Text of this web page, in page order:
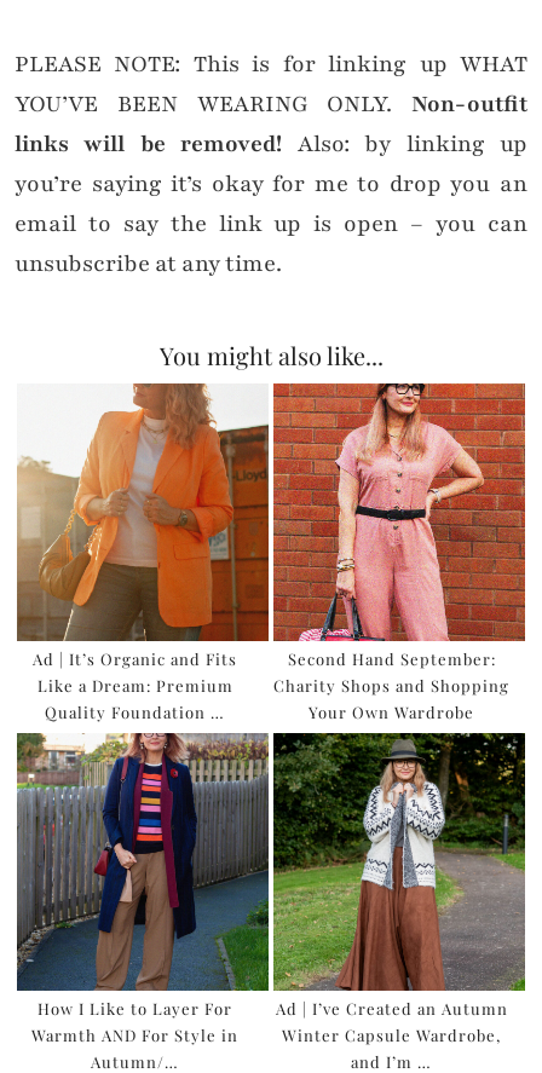
PLEASE NOTE: This is for linking up WHAT
YOU’VE BEEN WEARING ONLY. Non-outfit
links will be removed! Also: by linking up
you’re saying it’s okay for me to drop you an
email to say the link up is open – you can
unsubscribe at any time.
You might also like...
Ad | It’s Organic and Fits
Like a Dream: Premium
Quality Foundation …
Second Hand September:
Charity Shops and Shopping
Your Own Wardrobe
How I Like to Layer For
Warmth AND For Style in
Autumn/…
Ad | I’ve Created an Autumn
Winter Capsule Wardrobe,
and I’m …